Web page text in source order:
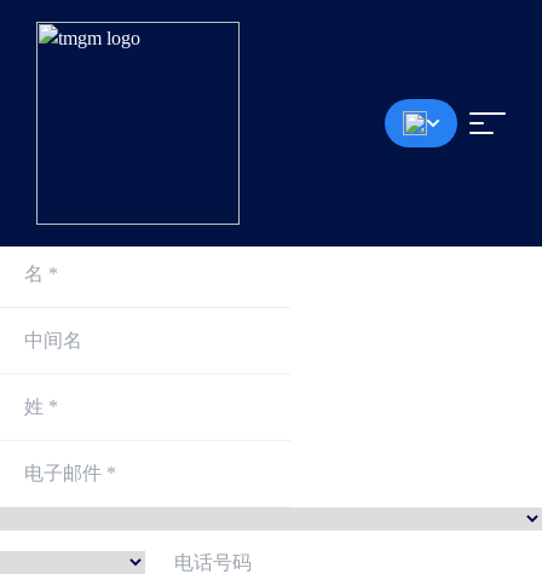
<30毫秒成交速度
注册即刻交易